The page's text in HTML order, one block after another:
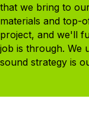
that we bring to
materials and top-
project, and we'll
job is through. We
sound strategy is